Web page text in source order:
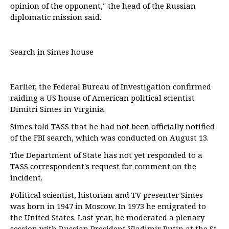
opinion of the opponent," the head of the Russian
diplomatic mission said.
Search in Simes house
Earlier, the Federal Bureau of Investigation confirmed
raiding a US house of American political scientist
Dimitri Simes in Virginia.
Simes told TASS that he had not been officially notified
of the FBI search, which was conducted on August 13.
The Department of State has not yet responded to a
TASS correspondent's request for comment on the
incident.
Political scientist, historian and TV presenter Simes
was born in 1947 in Moscow. In 1973 he emigrated to
the United States. Last year, he moderated a plenary